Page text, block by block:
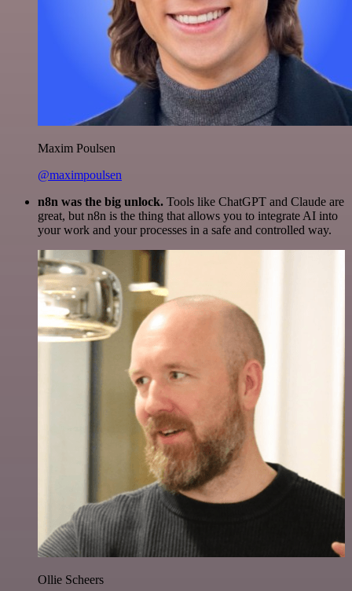
Maxim Poulsen
@maximpoulsen
n8n was the big unlock. Tools like ChatGPT and Claude are
great, but n8n is the thing that allows you to integrate AI into
your work and your processes in a safe and controlled way.
Ollie Scheers